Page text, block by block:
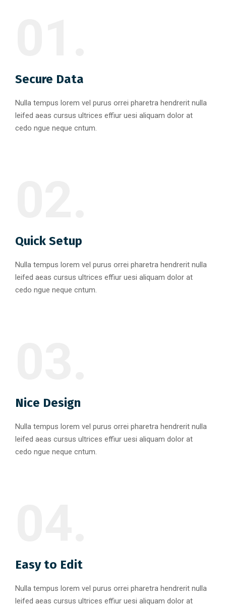
Secure Data
Nulla tempus lorem vel purus orrei pharetra hendrerit nulla
leifed aeas cursus ultrices effiur uesi aliquam dolor at
cedo ngue neque cntum.
Quick Setup
Nulla tempus lorem vel purus orrei pharetra hendrerit nulla
leifed aeas cursus ultrices effiur uesi aliquam dolor at
cedo ngue neque cntum.
Nice Design
Nulla tempus lorem vel purus orrei pharetra hendrerit nulla
leifed aeas cursus ultrices effiur uesi aliquam dolor at
cedo ngue neque cntum.
Easy to Edit
Nulla tempus lorem vel purus orrei pharetra hendrerit nulla
leifed aeas cursus ultrices effiur uesi aliquam dolor at